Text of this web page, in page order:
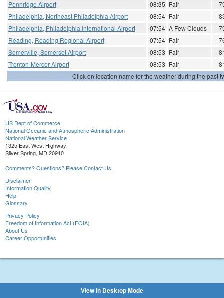
Pennridge Airport
08:35 Fair
Philadelphia, Northeast Philadelphia Airport
08:54 Fair
Philadelphia, Philadelphia International Airport
07:54 A Few Clouds
Reading, Reading Regional Airport
07:54 Fair
Somerville, Somerset Airport
08:53 Fair
Trenton-Mercer Airport
08:53 Fair
Click on location name for the weather during the past
US Dept of Commerce
National Oceanic and Atmospheric Administration
National Weather Service
1325 East West Highway
Silver Spring, MD 20910
Comments? Questions? Please Contact Us.
Disclaimer
Information Quality
Help
Glossary
Privacy Policy
Freedom of Information Act (FOIA)
About Us
Career Opportunities
View in Desktop Mode